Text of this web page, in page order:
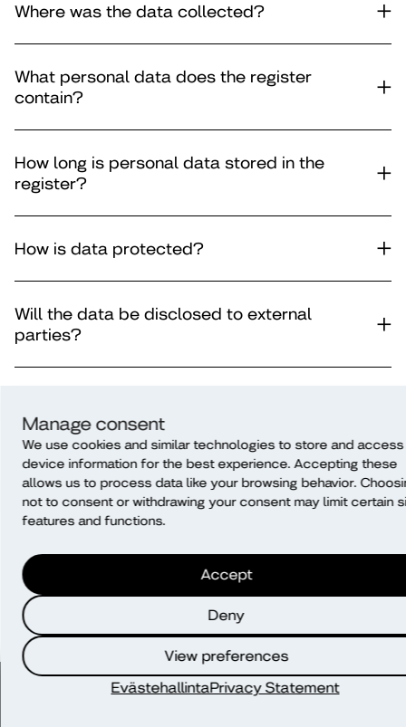
Manage consent
We use cookies and similar technologies to store and access
device information for the best experience. Accepting these
allows us to process data like your browsing behavior.
not to consent or withdrawing your consent may limit certain
features and functions.
Accept
Deny
View preferences
EvästehallintaPrivacy Statement
Where was the data collected?
What personal data does the register
contain?
How long is personal data stored in the
register?
How is data protected?
Will the data be disclosed to external
parties?
making?
Will data be transferred outside of the
EU/EEA?
What rights do I have?